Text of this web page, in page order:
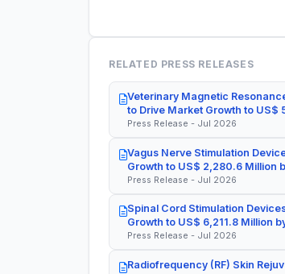
RELATED PRESS RELEASES
Veterinary Magnetic
to Drive Market Growth to US$
Press Release - Jul 2026
Vagus Nerve Stimulation
Growth to US$ 2,280.6 Million
Press Release - Jul 2026
Spinal Cord Stimulation
Growth to US$ 6,211.8 Million
Press Release - Jul 2026
Radiofrequency (RF) Skin